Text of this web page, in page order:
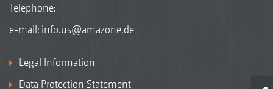
Telephone:
e-mail: info.us@amazone.de
Legal Information
Data Protection Statement